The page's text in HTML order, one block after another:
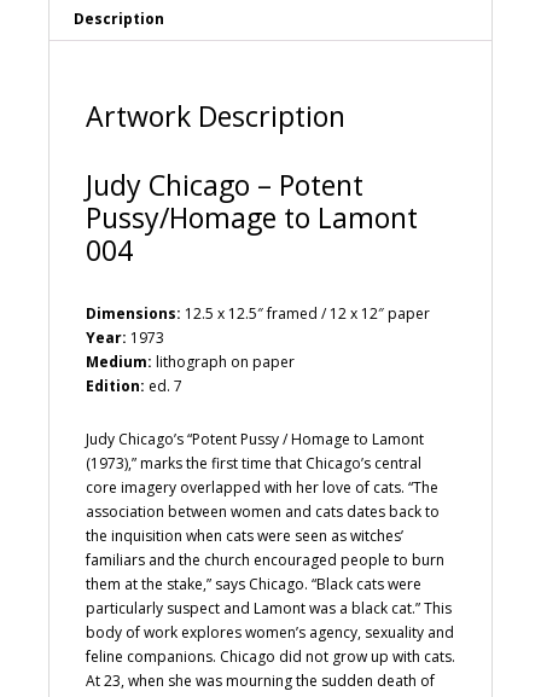
Description
Artwork Description
Judy Chicago – Potent
Pussy/Homage to Lamont
004
Dimensions: 12.5 x 12.5″ framed / 12 x 12″ paper
Year: 1973
Medium: lithograph on paper
Edition: ed. 7
Judy Chicago’s “Potent Pussy / Homage to Lamont
(1973),” marks the first time that Chicago’s central
core imagery overlapped with her love of cats. “The
association between women and cats dates back to
the inquisition when cats were seen as witches’
familiars and the church encouraged people to burn
them at the stake,” says Chicago. “Black cats were
particularly suspect and Lamont was a black cat.” This
body of work explores women’s agency, sexuality and
feline companions. Chicago did not grow up with cats.
At 23, when she was mourning the sudden death of